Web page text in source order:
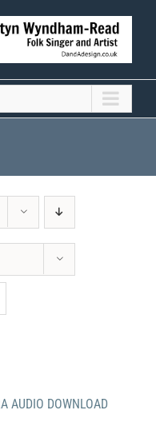
AUDIO DOWNLOAD